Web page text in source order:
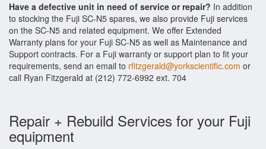
Have a defective unit in need of service or repair? In addition
to stocking the Fuji SC-N5 spares, we also provide Fuji services
on the SC-N5 and related equipment. We offer Extended
Warranty plans for your Fuji SC-N5 as well as Maintenance and
Support contracts. For a Fuji warranty or support plan to fit your
requirements, send an email to rfitzgerald@yorkscientific.com or
call Ryan Fitzgerald at (212) 772-6992 ext. 704
Repair + Rebuild Services for your Fuji
equipment